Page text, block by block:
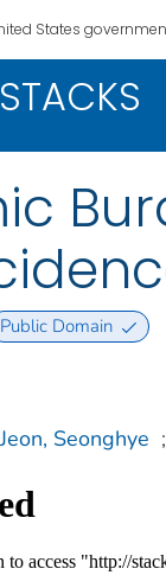
States
Public Domain
Jeon, Seonghye ;